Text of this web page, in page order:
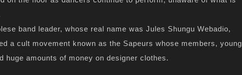
band leader, whose real name was Jules Shungu Webadio,
a cult movement known as the Sapeurs whose members, young
huge amounts of money on designer clothes.